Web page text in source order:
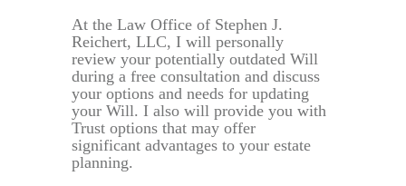
At the Law Office of Stephen J.
Reichert, LLC, I will personally
review your potentially outdated Will
during a free consultation and discuss
your options and needs for updating
your Will. I also will provide you with
Trust options that may offer
significant advantages to your estate
planning.